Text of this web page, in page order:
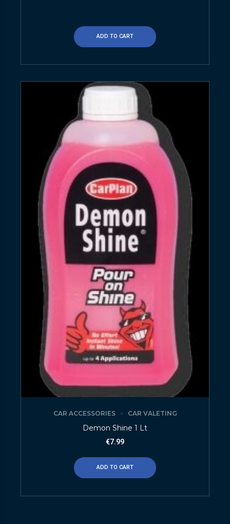
ADD TO CART
CAR ACCESSORIES CAR VALETING
Demon Shine 1 Lt
€7.99
ADD TO CART